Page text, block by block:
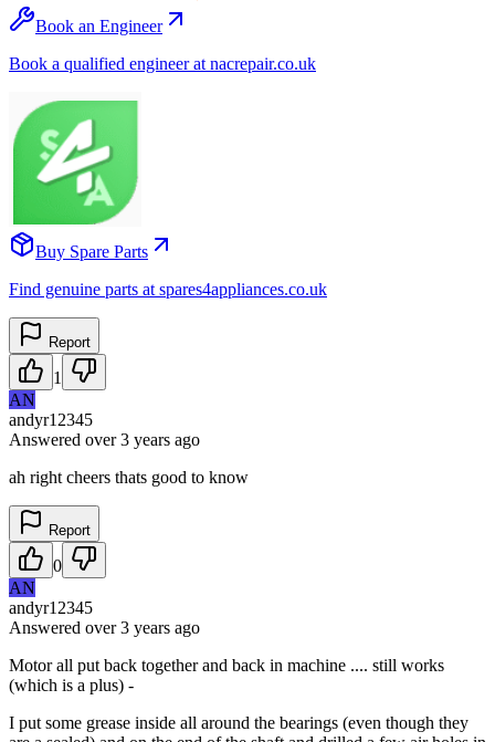
Book an Engineer
Book a qualified engineer at nacrepair.co.uk
Buy Spare Parts
Find genuine parts at spares4appliances.co.uk
Report
1
AN
andyr12345
Answered over 3 years ago
ah right cheers thats good to know
Report
0
AN
andyr12345
Answered over 3 years ago
Motor all put back together and back in machine .... still works
(which is a plus) -
I put some grease inside all around the bearings (even though they